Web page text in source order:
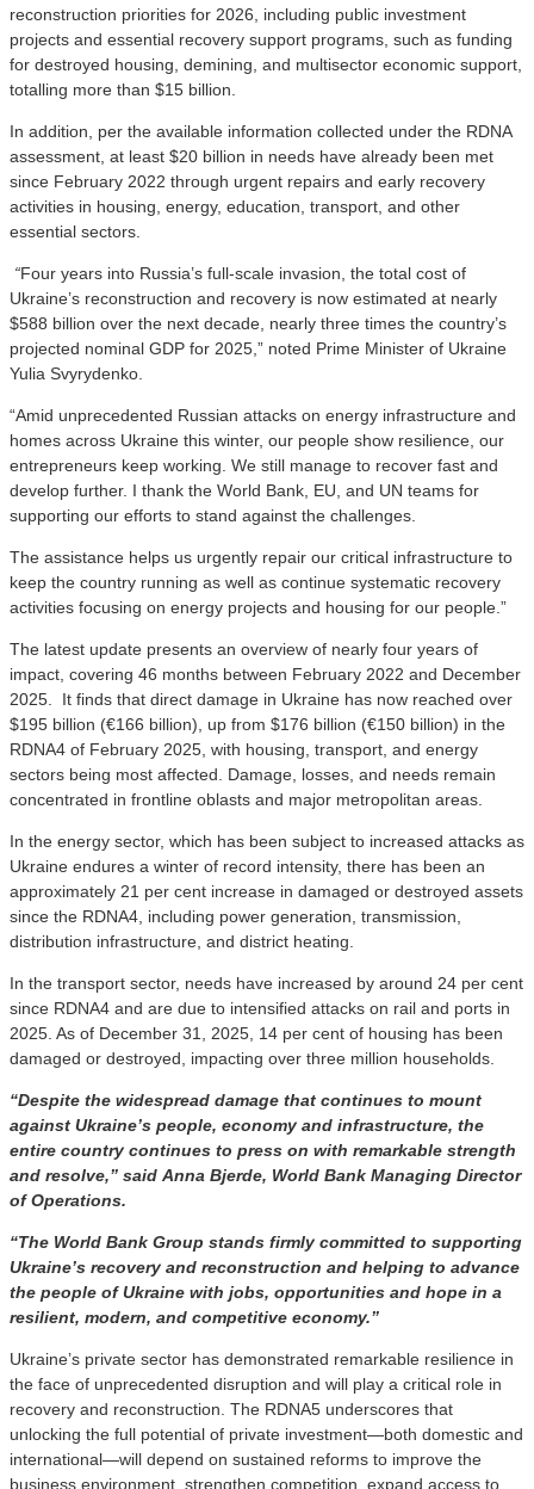
reconstruction priorities for 2026, including public investment
projects and essential recovery support programs, such as funding
for destroyed housing, demining, and multisector economic support,
totalling more than $15 billion.
In addition, per the available information collected under the RDNA
assessment, at least $20 billion in needs have already been met
since February 2022 through urgent repairs and early recovery
activities in housing, energy, education, transport, and other
essential sectors.
“Four years into Russia’s full-scale invasion, the total cost of
Ukraine’s reconstruction and recovery is now estimated at nearly
$588 billion over the next decade, nearly three times the country’s
projected nominal GDP for 2025,” noted Prime Minister of Ukraine
Yulia Svyrydenko.
“Amid unprecedented Russian attacks on energy infrastructure and
homes across Ukraine this winter, our people show resilience, our
entrepreneurs keep working. We still manage to recover fast and
develop further. I thank the World Bank, EU, and UN teams for
supporting our efforts to stand against the challenges.
The assistance helps us urgently repair our critical infrastructure to
keep the country running as well as continue systematic recovery
activities focusing on energy projects and housing for our people.”
The latest update presents an overview of nearly four years of
impact, covering 46 months between February 2022 and December
2025. It finds that direct damage in Ukraine has now reached over
$195 billion (€166 billion), up from $176 billion (€150 billion) in the
RDNA4 of February 2025, with housing, transport, and energy
sectors being most affected. Damage, losses, and needs remain
concentrated in frontline oblasts and major metropolitan areas.
In the energy sector, which has been subject to increased attacks as
Ukraine endures a winter of record intensity, there has been an
approximately 21 per cent increase in damaged or destroyed assets
since the RDNA4, including power generation, transmission,
distribution infrastructure, and district heating.
In the transport sector, needs have increased by around 24 per cent
since RDNA4 and are due to intensified attacks on rail and ports in
2025. As of December 31, 2025, 14 per cent of housing has been
damaged or destroyed, impacting over three million households.
“Despite the widespread damage that continues to mount
against Ukraine’s people, economy and infrastructure, the
entire country continues to press on with remarkable strength
and resolve,” said Anna Bjerde, World Bank Managing Director
of Operations.
“The World Bank Group stands firmly committed to supporting
Ukraine’s recovery and reconstruction and helping to advance
the people of Ukraine with jobs, opportunities and hope in a
resilient, modern, and competitive economy.”
Ukraine’s private sector has demonstrated remarkable resilience in
the face of unprecedented disruption and will play a critical role in
recovery and reconstruction. The RDNA5 underscores that
unlocking the full potential of private investment—both domestic and
international—will depend on sustained reforms to improve the
business environment, strengthen competition, expand access to